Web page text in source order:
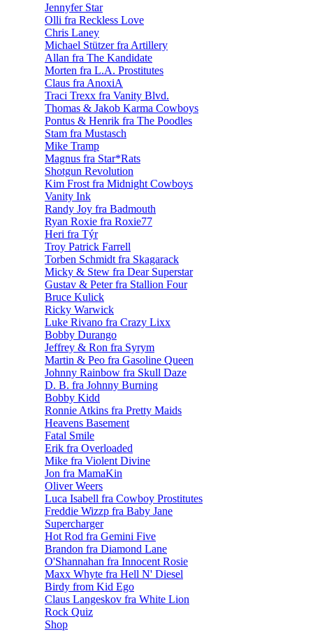
Jennyfer Star
Olli fra Reckless Love
Chris Laney
Michael Stützer fra Artillery
Allan fra The Kandidate
Morten fra L.A. Prostitutes
Claus fra AnoxiA
Traci Trexx fra Vanity Blvd.
Thomas & Jakob Karma Cowboys
Pontus & Henrik fra The Poodles
Stam fra Mustasch
Mike Tramp
Magnus fra Star*Rats
Shotgun Revolution
Kim Frost fra Midnight Cowboys
Vanity Ink
Randy Joy fra Badmouth
Ryan Roxie fra Roxie77
Heri fra Týr
Troy Patrick Farrell
Torben Schmidt fra Skagarack
Micky & Stew fra Dear Superstar
Gustav & Peter fra Stallion Four
Bruce Kulick
Ricky Warwick
Luke Rivano fra Crazy Lixx
Bobby Durango
Jeffrey & Ron fra Syrym
Martin & Peo fra Gasoline Queen
Johnny Rainbow fra Skull Daze
D. B. fra Johnny Burning
Bobby Kidd
Ronnie Atkins fra Pretty Maids
Heavens Basement
Fatal Smile
Erik fra Overloaded
Mike fra Violent Divine
Jon fra MamaKin
Oliver Weers
Luca Isabell fra Cowboy Prostitutes
Freddie Wizzp fra Baby Jane
Supercharger
Hot Rod fra Gemini Five
Brandon fra Diamond Lane
O'Shannahan fra Innocent Rosie
Maxx Whyte fra Hell N' Diesel
Birdy from Kid Ego
Claus Langeskov fra White Lion
Rock Quiz
Shop